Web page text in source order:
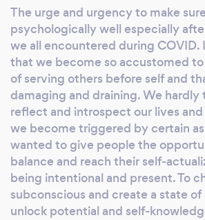
The urge and urgency to make
psychologically well especially
we all encountered during COVID.
that we become so accustomed
of serving others before self and
damaging and draining. We
reflect and introspect our lives
we become triggered by certain
wanted to give people the
balance and reach their self-
being intentional and present. To
subconscious and create a state
unlock potential and self-